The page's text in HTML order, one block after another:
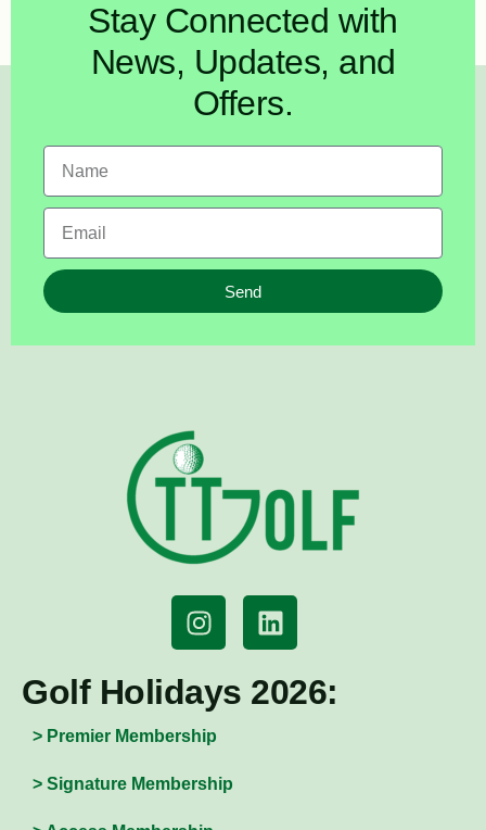
Stay Connected with
News, Updates, and
Offers.
Send
Golf Holidays 2026:
> Premier Membership
> Signature Membership